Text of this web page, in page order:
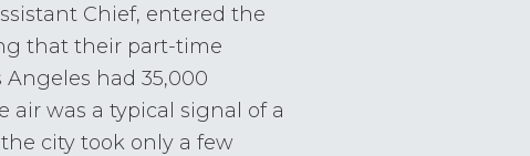
Chief, entered the
that their part-time
had 35,000
was a typical signal of a
city took only a few